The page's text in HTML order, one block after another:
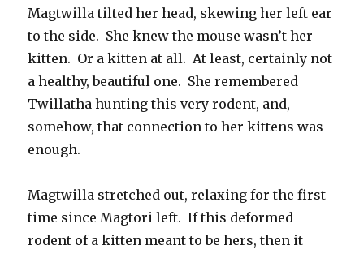
Magtwilla tilted her head, skewing her left ear
to the side. She knew the mouse wasn’t her
kitten. Or a kitten at all. At least, certainly not
a healthy, beautiful one. She remembered
Twillatha hunting this very rodent, and,
somehow, that connection to her kittens was
enough.
Magtwilla stretched out, relaxing for the first
time since Magtori left. If this deformed
rodent of a kitten meant to be hers, then it